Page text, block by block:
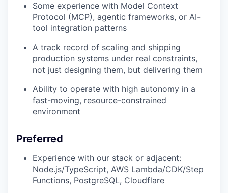
Some experience with Model Context
Protocol (MCP), agentic frameworks, or AI-
tool integration patterns
A track record of scaling and shipping
production systems under real constraints,
not just designing them, but delivering them
Ability to operate with high autonomy in a
fast-moving, resource-constrained
environment
Preferred
Experience with our stack or adjacent:
Node.js/TypeScript, AWS Lambda/CDK/Step
Functions, PostgreSQL, Cloudflare